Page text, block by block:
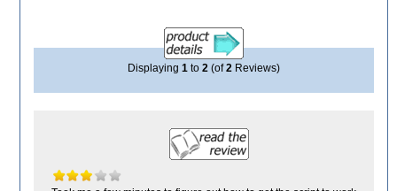
Displaying 1 to 2 (of2 Reviews)